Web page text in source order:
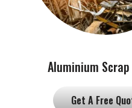
Aluminium
Get A Free